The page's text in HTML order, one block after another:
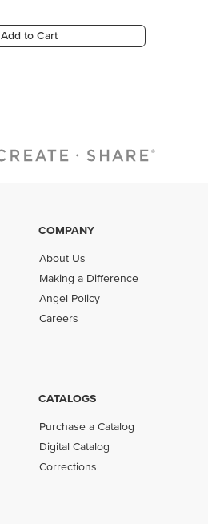
Add to Cart
COMPANY
About Us
Making a Difference
Angel Policy
Careers
CATALOGS
Purchase a Catalog
Digital Catalog
Corrections